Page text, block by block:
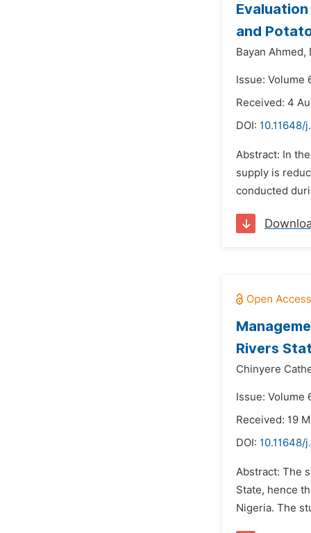
and
Bayan Ahmed,
Issue: Volume
Received: 4
DOI: 10.11648/
Abstract: In
supply is
conducted
Rivers
Chinyere
Issue: Volume
Received: 19
DOI: 10.11648/
Abstract: The
State, hence
Nigeria. The